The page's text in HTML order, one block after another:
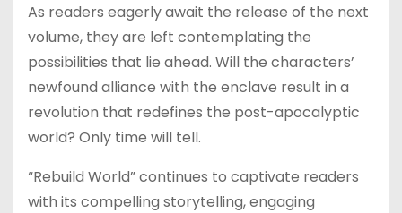
As readers eagerly await the release of the next
volume, they are left contemplating the
possibilities that lie ahead. Will the characters’
newfound alliance with the enclave result in a
revolution that redefines the post-apocalyptic
world? Only time will tell.
“Rebuild World” continues to captivate readers
with its compelling storytelling, engaging